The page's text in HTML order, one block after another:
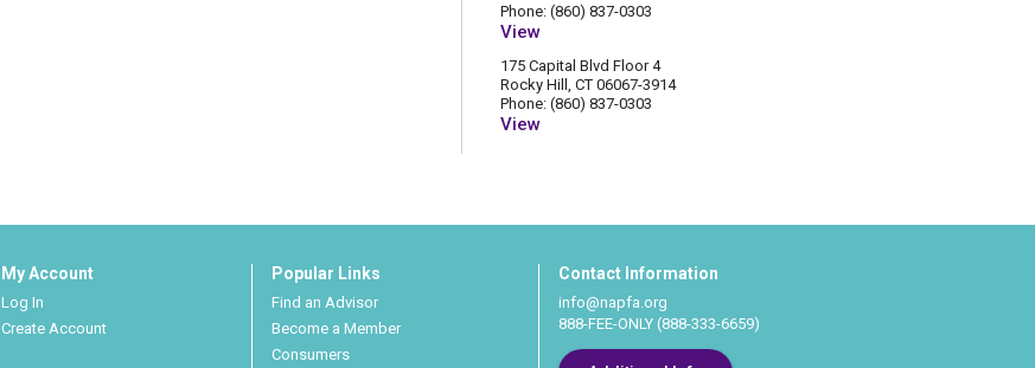
Phone: (860) 837-0303
View
175 Capital Blvd Floor 4
Rocky Hill, CT 06067-3914
Phone: (860) 837-0303
View
My Account
Log In
Create Account
Popular Links
Find an Advisor
Become a Member
Consumers
Contact Information
info@napfa.org
888-FEE-ONLY (888-333-6659)